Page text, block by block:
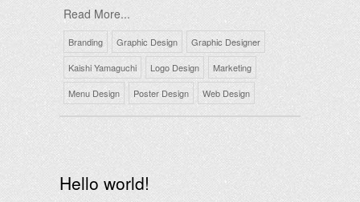
Read More...
Branding Graphic Design
Graphic Designer
Kaishi Yamaguchi
Logo Design
Marketing
Menu Design
Poster Design Web Design
Hello world!